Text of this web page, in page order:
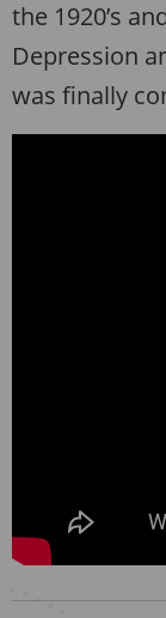
the 1920’s
Depression
was finally